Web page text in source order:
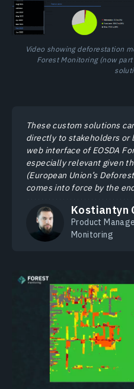
Video showing deforestation
Forest Monitoring (now part
These custom solutions
directly to stakeholders or
web interface of EOSDA
especially relevant given
(European Union’s
comes into force by the
Kostiantyn
Product
Monitoring